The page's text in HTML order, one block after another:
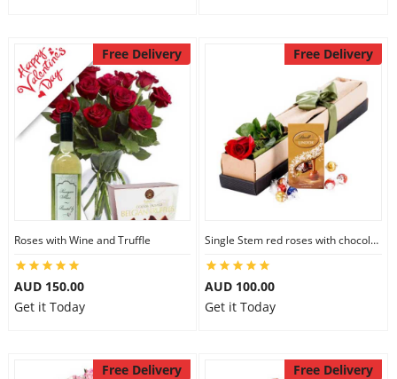
Free Delivery
Roses with Wine and Truffle
AUD 150.00
Get it Today
Free Delivery
Single Stem red roses with chocolate
AUD 100.00
Get it Today
Free Delivery Free Delivery